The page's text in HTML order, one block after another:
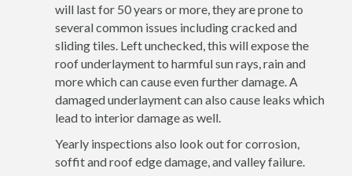
will last for 50 years or more, they are prone to
several common issues including cracked and
sliding tiles. Left unchecked, this will expose the
roof underlayment to harmful sun rays, rain and
more which can cause even further damage. A
damaged underlayment can also cause leaks which
lead to interior damage as well.
Yearly inspections also look out for corrosion,
soffit and roof edge damage, and valley failure.